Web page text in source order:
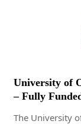
University of
– Fully
The University